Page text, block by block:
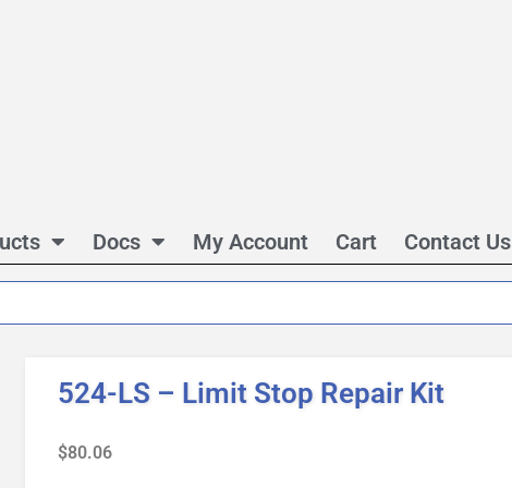
Docs My Account Cart Contact Us
524-LS – Limit Stop Repair Kit
$80.06